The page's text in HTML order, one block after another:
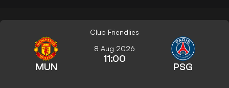
Club Friendlies
MUN
8 Aug 2026
11:00
PSG